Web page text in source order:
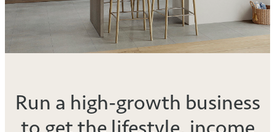
Run a high-growth business